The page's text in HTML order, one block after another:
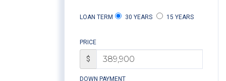
LOAN TERM 30 YEARS 15 YEARS
PRICE
$
DOWN PAYMENT